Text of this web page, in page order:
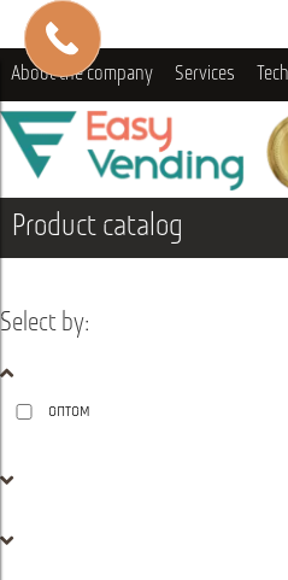
About the company Services
Product catalog
Select by:
оптом